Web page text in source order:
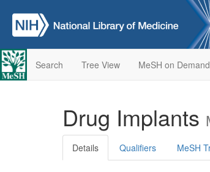
Search Tree View MeSH on Demand
Drug Implants
Details Qualifiers MeSH